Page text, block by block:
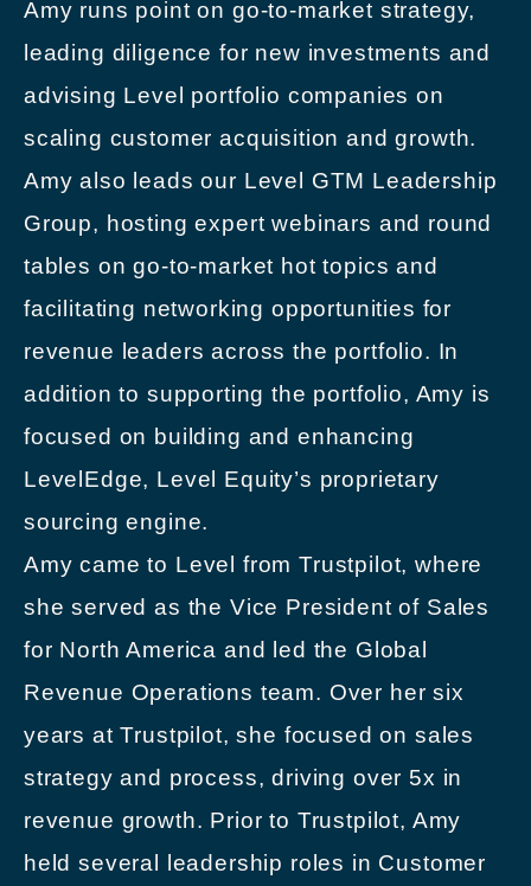
Amy runs point on go-to-market strategy,
leading diligence for new investments and
advising Level portfolio companies on
scaling customer acquisition and growth.
Amy also leads our Level GTM Leadership
Group, hosting expert webinars and round
tables on go-to-market hot topics and
facilitating networking opportunities for
revenue leaders across the portfolio. In
addition to supporting the portfolio, Amy is
focused on building and enhancing
LevelEdge, Level Equity’s proprietary
sourcing engine.
Amy came to Level from Trustpilot, where
she served as the Vice President of Sales
for North America and led the Global
Revenue Operations team. Over her six
years at Trustpilot, she focused on sales
strategy and process, driving over 5x in
revenue growth. Prior to Trustpilot, Amy
held several leadership roles in Customer